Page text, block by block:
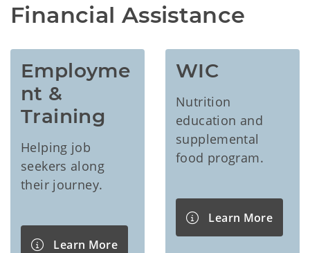
Financial Assistance
Employme
nt &
Training
Helping job
seekers along
their journey.
Learn More
WIC
Nutrition
education and
supplemental
food program.
Learn More